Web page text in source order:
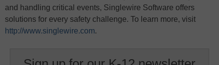
and handling critical events, Singlewire Software offers
solutions for every safety challenge. To learn more, visit
http://www.singlewire.com.